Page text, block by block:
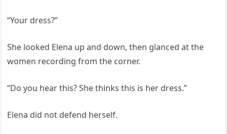
“Your dress?”
She looked Elena up and down, then glanced at the
women recording from the corner.
“Do you hear this? She thinks this is her dress.”
Elena did not defend herself.